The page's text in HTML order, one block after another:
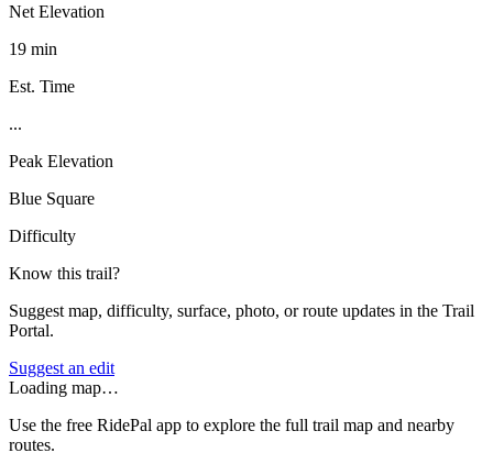
Net Elevation
19 min
Est. Time
...
Peak Elevation
Blue Square
Difficulty
Know this trail?
Suggest map, difficulty, surface, photo, or route updates in the Trail
Portal.
Suggest an edit
Loading map…
Use the free RidePal app to explore the full trail map and nearby
routes.